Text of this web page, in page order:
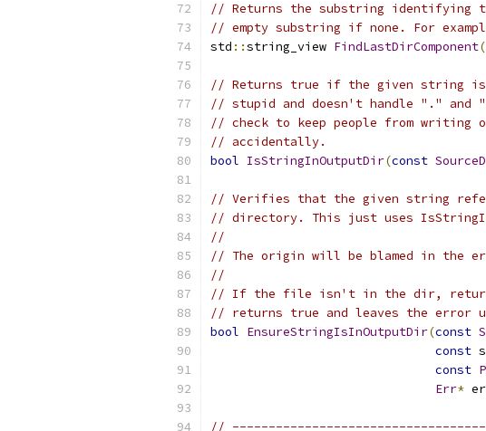
// Returns the substring identifying
// empty substring if none. For
std ::string_view FindLastDirComponent(
// Returns true if the given string
// stupid and doesn't handle "."
// check to keep people from
// accidentally.
bool IsStringInOutputDir(const
// Verifies that the given string
// directory. This just uses
//
// The origin will be blamed in the
//
// If the file isn't in the dir, returns
// returns true and leaves the error
bool EnsureStringIsInOutputDir(const
const
const
Err*
//